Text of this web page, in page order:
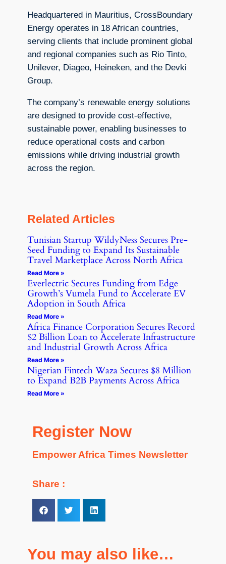
Headquartered in Mauritius, CrossBoundary
Energy operates in 18 African countries,
serving clients that include prominent global
and regional companies such as Rio Tinto,
Unilever, Diageo, Heineken, and the Devki
Group.
The company’s renewable energy solutions
are designed to provide cost-effective,
sustainable power, enabling businesses to
reduce operational costs and carbon
emissions while driving industrial growth
across the region.
Related Articles
Tunisian Startup WildyNess Secures Pre-
Seed Funding to Expand Its Sustainable
Travel Marketplace Across North Africa
Read More »
Everlectric Secures Funding from Edge
Growth’s Vumela Fund to Accelerate EV
Adoption in South Africa
Read More »
Africa Finance Corporation Secures Record
$2 Billion Loan to Accelerate Infrastructure
and Industrial Growth Across Africa
Read More »
Nigerian Fintech Waza Secures $8 Million
to Expand B2B Payments Across Africa
Read More »
Register Now
Empower Africa Times Newsletter
Share :
You may also like…